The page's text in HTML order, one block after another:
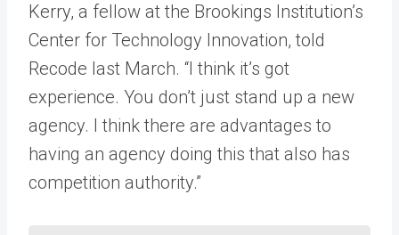
Kerry, a fellow at the Brookings Institution’s
Center for Technology Innovation, told
Recode last March. “I think it’s got
experience. You don’t just stand up a new
agency. I think there are advantages to
having an agency doing this that also has
competition authority.”